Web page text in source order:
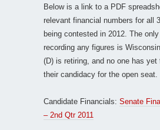
Below is a link to a PDF
relevant financial numbers for all
being contested in 2012. The
recording any figures is
(D) is retiring, and no one has yet
their candidacy for the open seat.
Candidate Financials: Senate
– 2nd Qtr 2011